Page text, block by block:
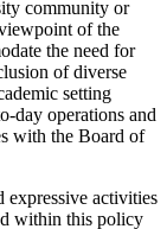
community or
of the
the need for
of diverse
setting
day operations and
with the Board of
activities
within this policy